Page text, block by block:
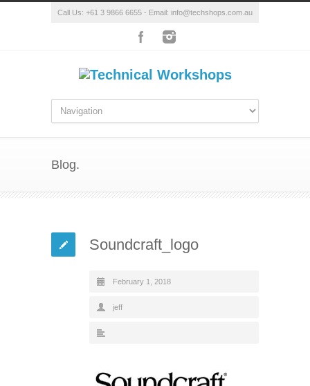
Call Us: +61 3 9866 6655 - Email: info@techshops.com.au
Blog.
Soundcraft_logo
February 1, 2018
jeff